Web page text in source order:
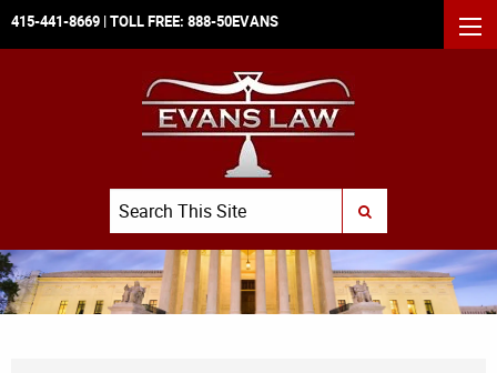
415-441-8669 | TOLL FREE: 888-50EVANS
Search
SUBMIT SEARCH